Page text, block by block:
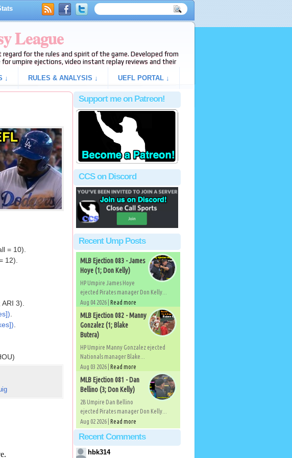
League
for the rules and spirit of the game. Developed from
for umpire ejections, video instant replay reviews and their
↓ RULES & ANALYSIS ↓ UEFL PORTAL ↓
= 10).
12).
3).
Support me on Patreon!
CCS on Discord
Recent Ump Posts
MLB Ejection 083 - James
Hoye (1; Don Kelly)
HP Umpire James Hoye
ejected Pirates manager Don Kelly...
Aug 04 2026 | Read more
MLB Ejection 082 - Manny
Gonzalez (1; Blake
Butera)
HP Umpire Manny Gonzalez ejected
Nationals manager Blake...
Aug 03 2026 | Read more
MLB Ejection 081 - Dan
Bellino (3; Don Kelly)
2B Umpire Dan Bellino
ejected Pirates manager Don Kelly...
Aug 02 2026 | Read more
Recent Comments
hbk314